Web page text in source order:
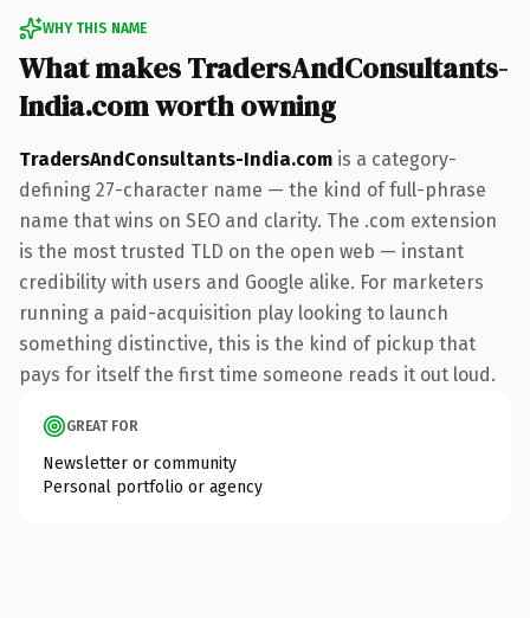
WHY THIS NAME
What makes TradersAndConsultants-
India.com worth owning
TradersAndConsultants-India.com is a category-
defining 27-character name — the kind of full-phrase
name that wins on SEO and clarity. The .com extension
is the most trusted TLD on the open web — instant
credibility with users and Google alike. For marketers
running a paid-acquisition play looking to launch
something distinctive, this is the kind of pickup that
pays for itself the first time someone reads it out loud.
GREAT FOR
Newsletter or community
Personal portfolio or agency